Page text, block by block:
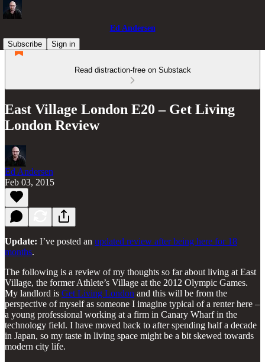
Ed Andersen
Subscribe
Sign in
Read distraction-free on Substack
East Village London E20 – Get Living
London Review
Ed Andersen
Feb 03, 2015
Update: I’ve posted an updated review after being here for 18
months.
The following is a review of my thoughts so far about living at East
Village, the former Athlete’s Village at the 2012 Olympic Games.
My landlord is Get Living London and this will be from the
perspective of myself as someone I imagine typical of a renter here –
a young professional working at a firm in Canary Wharf in the
technology field. I have moved back to after spending half a decade
in Japan, so my taste in living space might be a bit skewed towards
modern city life.